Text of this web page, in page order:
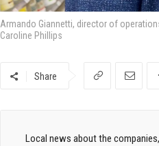
Armando Giannetti, director of
Caroline Phillips
Share
Local news about the